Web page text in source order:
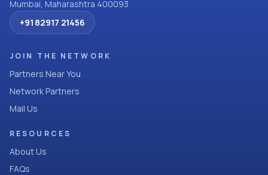
Mumbai, Maharashtra 400093
+91 82917 21456
JOIN THE NETWORK
Partners Near You
Network Partners
Mail Us
RESOURCES
About Us
FAQs